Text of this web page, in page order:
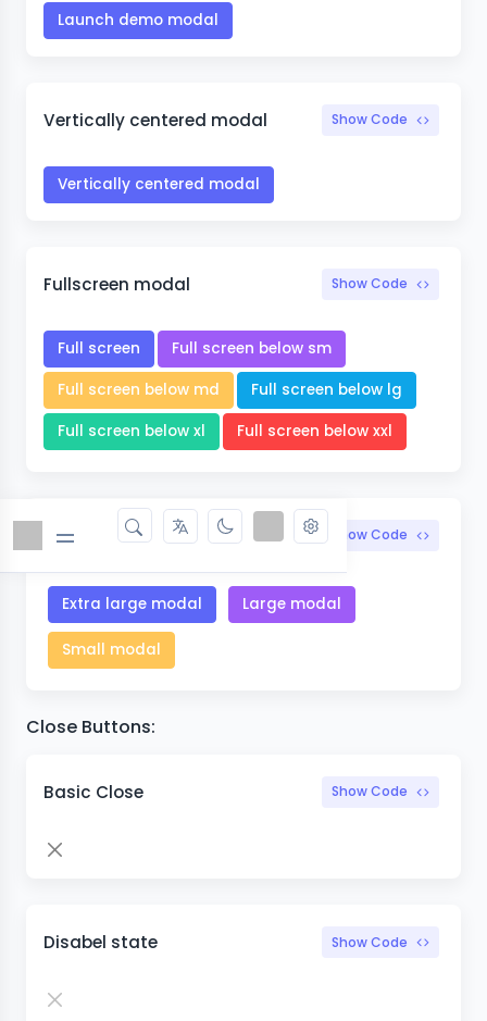
Launch demo modal
Vertically centered modal Show Code
Vertically centered modal
Fullscreen modal Show Code
Full screen
Full screen below sm
Full screen below md
Full screen below lg
Full screen below xl
Full screen below xxl
Optional sizes Show Code
Extra large modal Large modal
Small modal
Close Buttons:
Basic Close Show Code
Disabel state Show Code